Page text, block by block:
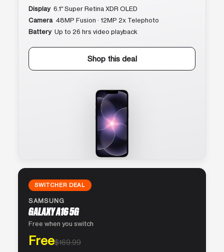
Display 6.1″ Super Retina XDR OLED
Camera 48MP Fusion · 12MP 2x Telephoto
Battery Up to 26 hrs video playback
Shop this deal
SWITCHER DEAL
SAMSUNG
GALAXY A16 5G
Free when you switch
Free$169.99